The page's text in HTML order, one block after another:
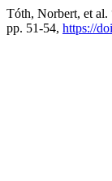
Tóth, Norbert, et al.
pp. 51-54, https://